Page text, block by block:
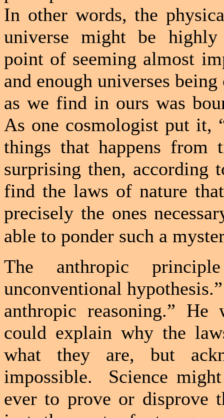
In other words, the
universe might be
point of seeming almost
and enough universes
as we find in ours was
As one cosmologist put it,
things that happens from
surprising then, according
find the laws of nature
precisely the ones
able to ponder such a
The anthropic
unconventional hypothesis.”
anthropic reasoning.”
could explain why the
what they are, but
impossible.
Science
ever to prove or disprove